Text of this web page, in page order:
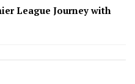
League Journey with